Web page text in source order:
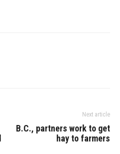
Next article
B.C., partners work to get
hay to farmers